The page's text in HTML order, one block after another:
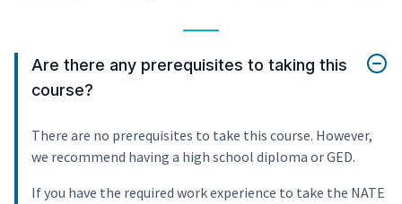
Are there any prerequisites to taking this
course?
There are no prerequisites to take this course. However,
we recommend having a high school diploma or GED.
If you have the required work experience to take the NATE